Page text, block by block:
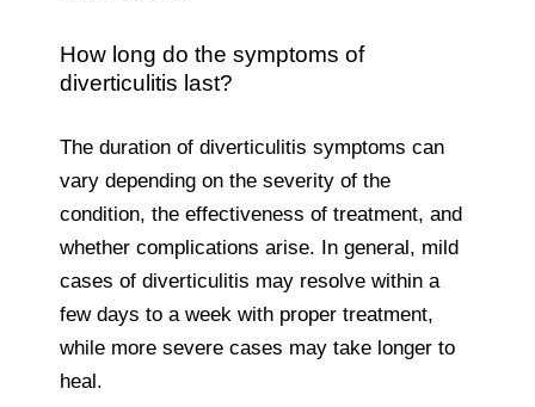
How long do the symptoms of
diverticulitis last?
The duration of diverticulitis symptoms can
vary depending on the severity of the
condition, the effectiveness of treatment, and
whether complications arise. In general, mild
cases of diverticulitis may resolve within a
few days to a week with proper treatment,
while more severe cases may take longer to
heal.